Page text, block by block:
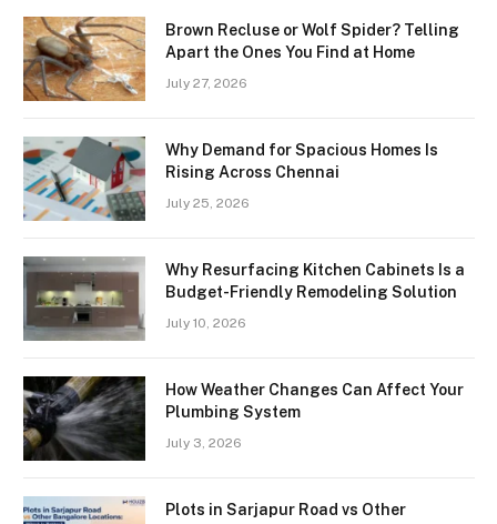
Brown Recluse or Wolf Spider? Telling
Apart the Ones You Find at Home
July 27, 2026
Why Demand for Spacious Homes Is
Rising Across Chennai
July 25, 2026
Why Resurfacing Kitchen Cabinets Is a
Budget-Friendly Remodeling Solution
July 10, 2026
How Weather Changes Can Affect Your
Plumbing System
July 3, 2026
Plots in Sarjapur Road vs Other